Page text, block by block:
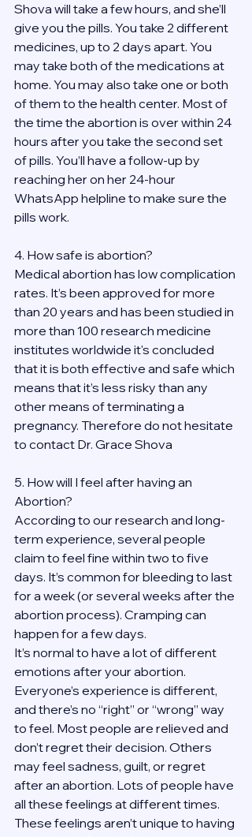
Shova will take a few hours, and she’ll
give you the pills. You take 2 different
medicines, up to 2 days apart. You
may take both of the medications at
home. You may also take one or both
of them to the health center. Most of
the time the abortion is over within 24
hours after you take the second set
of pills. You’ll have a follow-up by
reaching her on her 24-hour
WhatsApp helpline to make sure the
pills work.
4. How safe is abortion?
Medical abortion has low complication
rates. It’s been approved for more
than 20 years and has been studied in
more than 100 research medicine
institutes worldwide it's concluded
that it is both effective and safe which
means that it’s less risky than any
other means of terminating a
pregnancy. Therefore do not hesitate
to contact Dr. Grace Shova
5. How will I feel after having an
Abortion?
According to our research and long-
term experience, several people
claim to feel fine within two to five
days. It’s common for bleeding to last
for a week (or several weeks after the
abortion process). Cramping can
happen for a few days.
It’s normal to have a lot of different
emotions after your abortion.
Everyone’s experience is different,
and there’s no “right” or “wrong” way
to feel. Most people are relieved and
don’t regret their decision. Others
may feel sadness, guilt, or regret
after an abortion. Lots of people have
all these feelings at different times.
These feelings aren’t unique to having